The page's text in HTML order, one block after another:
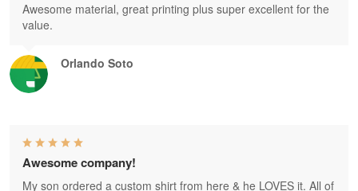
Orlando Soto
Awesome material, great printing plus super excellent for the
value.
Awesome company!
My son ordered a custom shirt from here & he LOVES it. All of